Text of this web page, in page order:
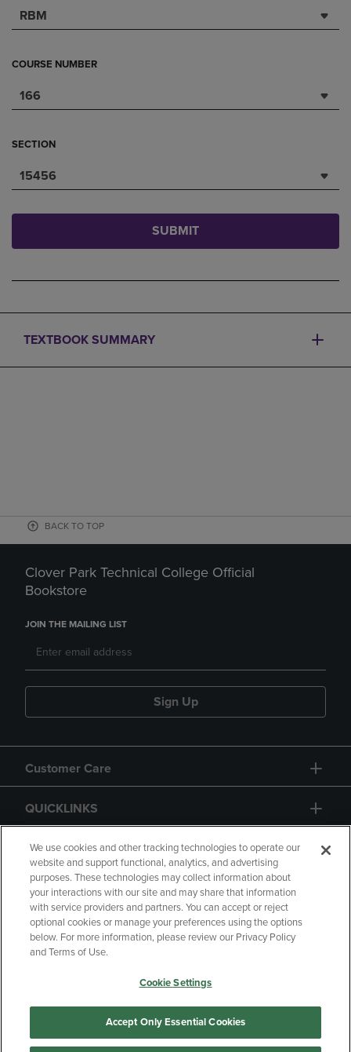
RBM
COURSE NUMBER
166
SECTION
15456
SUBMIT
TEXTBOOK SUMMARY
BACK TO TOP
Clover Park Technical College Official
Bookstore
JOIN THE MAILING LIST
Sign Up
Customer Care
QUICKLINKS
GIFT CARD
Copyright Privacy Policy
Accessibility
Your Privacy Choices
Manage My Data
We use cookies and other tracking technologies to operate our
website and support functional, analytics, and advertising
purposes. These technologies may collect information about
your interactions with our site and may share that information
with service providers and partners. You can accept or reject
optional cookies or manage your preferences using the options
below. For more information, please review our Privacy Policy
and Terms of Use.
Cookie Settings
Accept Only Essential Cookies